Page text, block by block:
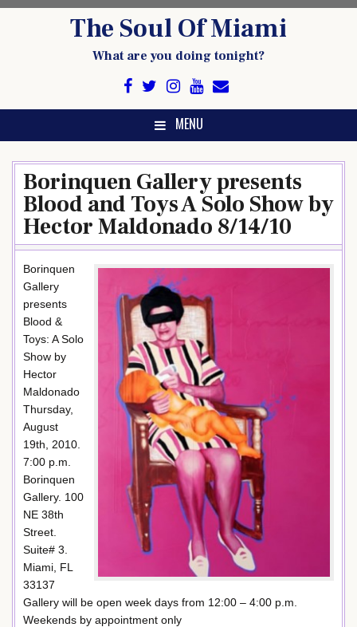
The Soul Of Miami
What are you doing tonight?
MENU
Borinquen Gallery presents
Blood and Toys A Solo Show by
Hector Maldonado 8/14/10
Borinquen
Gallery
presents
Blood &
Toys: A Solo
Show by
Hector
Maldonado
Thursday,
August
19th, 2010.
7:00 p.m.
Borinquen
Gallery. 100
NE 38th
Street.
Suite# 3.
Miami, FL
33137
Gallery will be open week days from 12:00 – 4:00 p.m.
Weekends by appointment only